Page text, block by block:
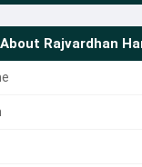
About Rajvardhan